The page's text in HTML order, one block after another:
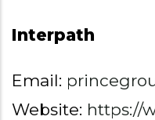
Interpath
Email:
Website: https://